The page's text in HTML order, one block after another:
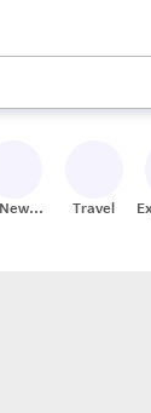
use the
New
Travel